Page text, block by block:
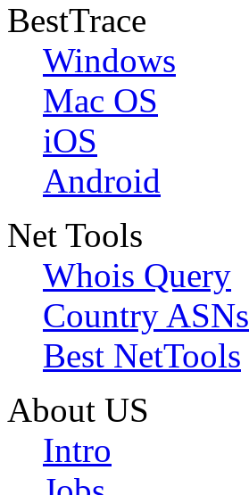
BestTrace
Windows
Mac OS
iOS
Android
Net Tools
Whois Query
Country ASNs
Best NetTools
About US
Intro